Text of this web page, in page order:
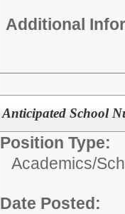
Additional
Anticipated School
Position Type:
Academics/
Date Posted: